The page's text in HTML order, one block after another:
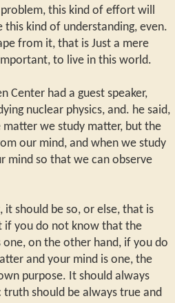
this kind of effort will
kind of understanding, even.
from it, that is Just a mere
to live in this world.
Center had a guest speaker,
nuclear physics, and. he said,
matter we study matter, but the
our mind, and when we study
mind so that we can observe
should be so, or else, that is
if you do not know that the
on the other hand, if you do
and your mind is one, the
purpose. It should always
should be always true and